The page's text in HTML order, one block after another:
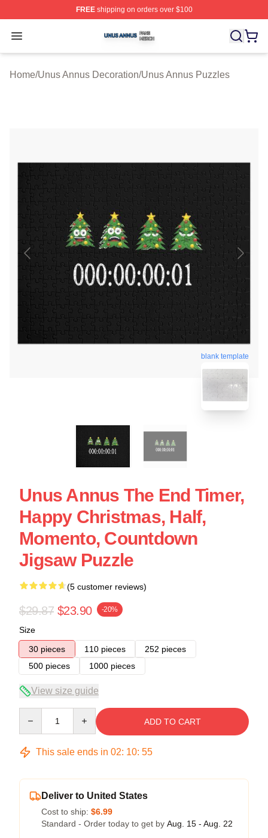
FREEshipping on orders over $100
Open menu
Unus Annus Shop ⚡️ Officially Licensed Unus Annus
Home/Unus Annus Decoration/Unus Annus Puzzles
blank template
Unus Annus The End Timer,
Happy Christmas, Half,
Momento, Countdown
Jigsaw Puzzle
(5 customer reviews)
$29.87 $23.90 -20%
Size
30 pieces
110 pieces
252 pieces
500 pieces
1000 pieces
View size guide
ADD TO CART
This sale ends in 02: 10: 54
Deliver to United States
Cost to ship: $6.99
Standard - Order today to get by Aug. 15 - Aug. 22